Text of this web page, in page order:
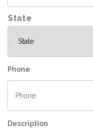
s
State
Phone
Description